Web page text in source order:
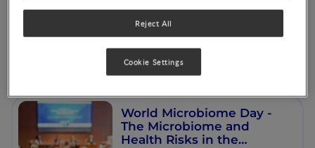
World Microbiome Day -
The Microbiome and
Health Risks in the
Reject All
Cookie Settings